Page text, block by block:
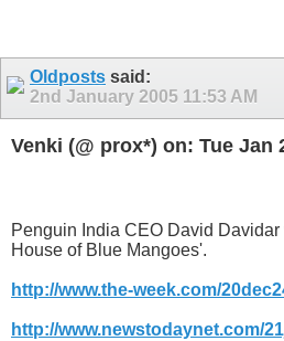
Oldposts said:
2nd January 2005 11:53 AM
Venki (@ prox*) on: Tue Jan
Penguin India CEO David
House of Blue Mangoes'.
http://www.the-week.com/
http://www.newstodaynet.com/